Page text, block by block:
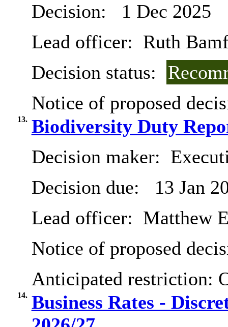
Decision:
1 Dec 2025
Lead officer: Ruth
Decision status:
Notice of proposed
13. Biodiversity Duty
Decision maker:
Decision due:
13 Jan
Lead officer: Matthew
Notice of proposed
Anticipated restriction:
14. Business Rates -